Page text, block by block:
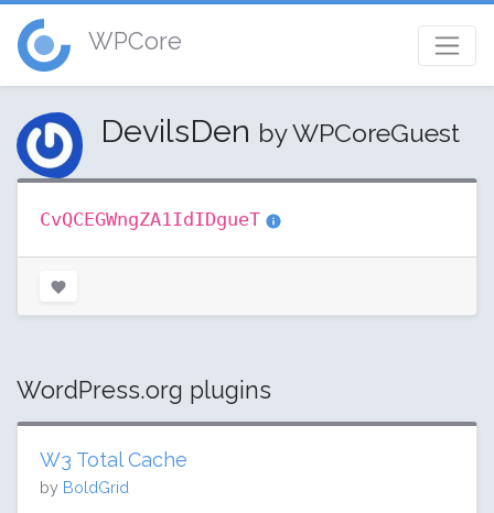
WPCore
DevilsDen by WPCoreGuest
CvQCEGWngZA1IdIDgueT
WordPress.org plugins
W3 Total Cache
by BoldGrid